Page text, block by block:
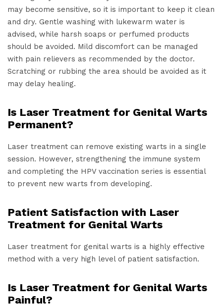
may become sensitive, so it is important to keep it clean
and dry. Gentle washing with lukewarm water is
advised, while harsh soaps or perfumed products
should be avoided. Mild discomfort can be managed
with pain relievers as recommended by the doctor.
Scratching or rubbing the area should be avoided as it
may delay healing.
Is Laser Treatment for Genital Warts
Permanent?
Laser treatment can remove existing warts in a single
session. However, strengthening the immune system
and completing the HPV vaccination series is essential
to prevent new warts from developing.
Patient Satisfaction with Laser
Treatment for Genital Warts
Laser treatment for genital warts is a highly effective
method with a very high level of patient satisfaction.
Is Laser Treatment for Genital Warts
Painful?